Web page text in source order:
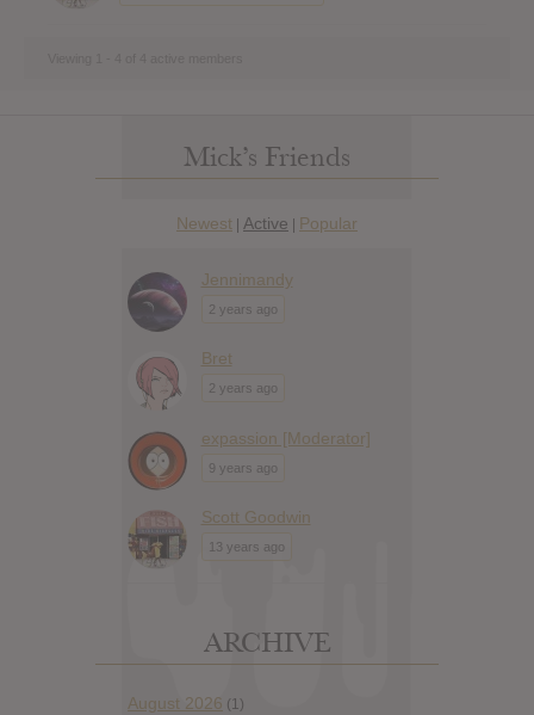
Mick’s Friends
Newest | Active | Popular
Jennimandy
2 years ago
Bret
2 years ago
expassion [Moderator]
9 years ago
Scott Goodwin
13 years ago
ARCHIVE
August 2026 (1)